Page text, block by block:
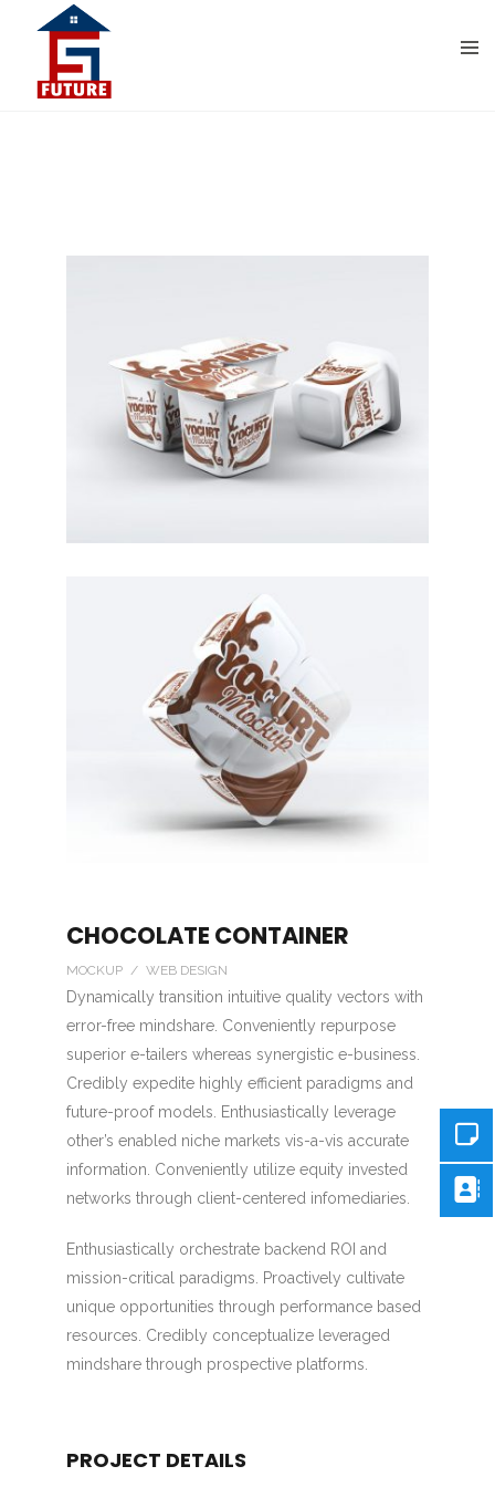
CHOCOLATE CONTAINER
MOCKUP / WEB DESIGN
Dynamically transition intuitive quality vectors with
error-free mindshare. Conveniently repurpose
superior e-tailers whereas synergistic e-business.
Credibly expedite highly efficient paradigms and
future-proof models. Enthusiastically leverage
other’s enabled niche markets vis-a-vis accurate
information. Conveniently utilize equity invested
networks through client-centered infomediaries.
Enthusiastically orchestrate backend ROI and
mission-critical paradigms. Proactively cultivate
unique opportunities through performance based
resources. Credibly conceptualize leveraged
mindshare through prospective platforms.
PROJECT DETAILS